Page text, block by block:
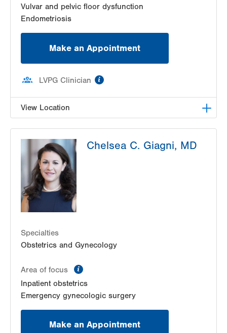
Vulvar and pelvic floor dysfunction
Endometriosis
Make an Appointment
LVPG Clinician
View Location
1420 8th Ave.
Suites 310 and 210
Bethlehem,PA 18018-2212
Get Directions
Chelsea C. Giagni, MD
Specialties
Obstetrics and Gynecology
Area of focus
Inpatient obstetrics
Emergency gynecologic surgery
Make an Appointment